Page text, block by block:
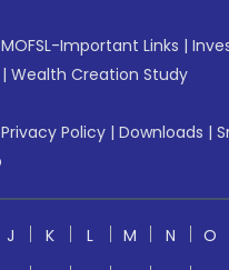
MOFSL-Important Links |
| Wealth Creation Study
Privacy Policy | Downloads |
J K L M N O